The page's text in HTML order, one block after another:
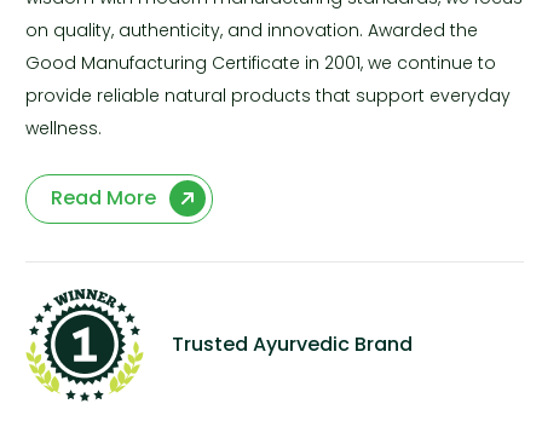
on quality, authenticity, and innovation. Awarded the
Good Manufacturing Certificate in 2001, we continue to
provide reliable natural products that support everyday
wellness.
Read More
Trusted Ayurvedic Brand